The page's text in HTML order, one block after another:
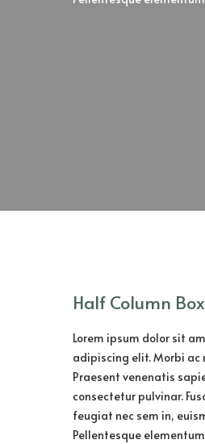
Half Column Box
Lorem ipsum dolor sit
adipiscing elit. Morbi ac
Praesent venenatis
consectetur pulvinar.
feugiat nec sem in,
Pellentesque